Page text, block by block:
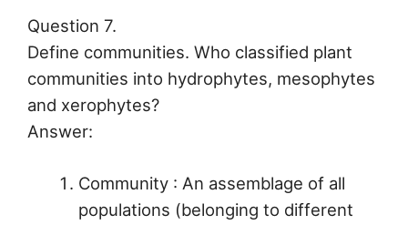
Question 7.
Define communities. Who classified plant
communities into hydrophytes, mesophytes
and xerophytes?
Answer:
Community : An assemblage of all
populations (belonging to different